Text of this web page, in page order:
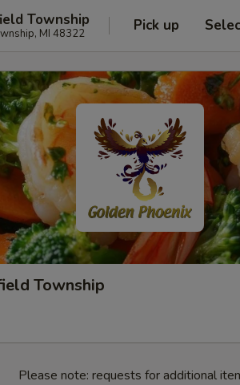
Township
MI 48322 Pick up
Township
Please note: requests for additional